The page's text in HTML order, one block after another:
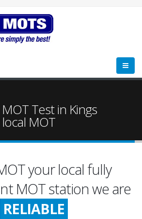
Test in Kings
MOT
your local fully
MOT station we are
FRIENDLY
RELIABLE